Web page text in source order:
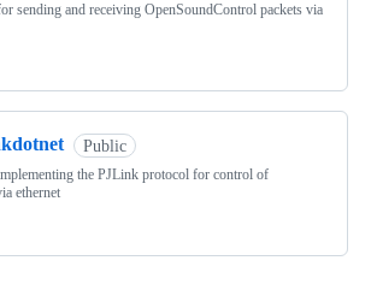
sending and receiving OpenSoundControl packets via
Public
the PJLink protocol for control of
ethernet